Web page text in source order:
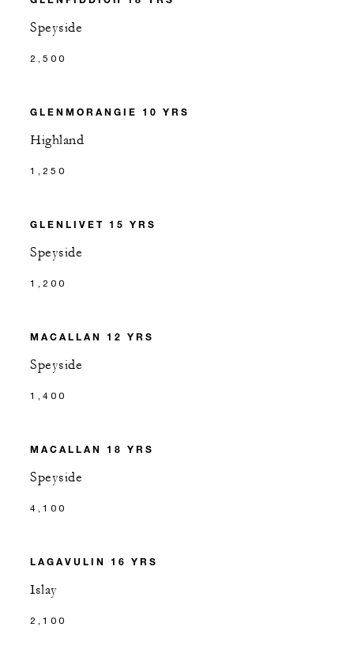
Speyside
2,500
GLENMORANGIE 10 YRS
Highland
1,250
GLENLIVET 15 YRS
Speyside
1,200
MACALLAN 12 YRS
Speyside
1,400
MACALLAN 18 YRS
Speyside
4,100
LAGAVULIN 16 YRS
Islay
2,100